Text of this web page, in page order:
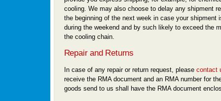
cooling. We may also choose to delay any shipment
the beginning of the next week in case your shipment
during the weekend and by such likely to exceed the
the cooling chain.
Repair and Returns
In case of any repair or return request, please contact
receive the RMA document and an RMA number for
goods send to us shall have the RMA document